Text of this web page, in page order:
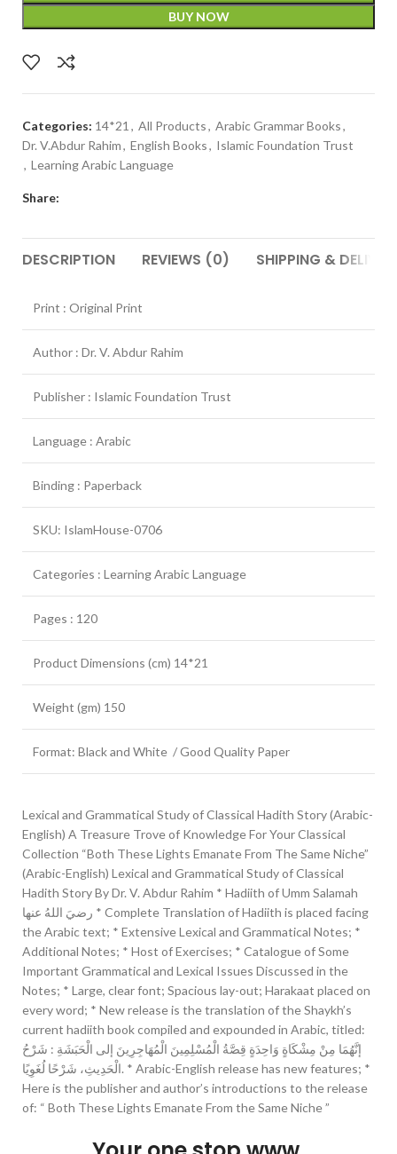
BUY NOW
Categories: 14*21 , All Products, Arabic Grammar Books,
Dr. V.Abdur Rahim, English Books, Islamic Foundation Trust
, Learning Arabic Language
Share:
DESCRIPTION REVIEWS (0) SHIPPING &
Print : Original Print
Author : Dr. V. Abdur Rahim
Publisher : Islamic Foundation Trust
Language : Arabic
Binding : Paperback
SKU: IslamHouse-0706
Categories : Learning Arabic Language
Pages : 120
Product Dimensions (cm) 14*21
Weight (gm) 150
Format: Black and White / Good Quality Paper
Lexical and Grammatical Study of Classical Hadith Story (Arabic-
English) A Treasure Trove of Knowledge For Your Classical
Collection “Both These Lights Emanate From The Same Niche”
(Arabic-English) Lexical and Grammatical Study of Classical
Hadith Story By Dr. V. Abdur Rahim * Hadiith of Umm Salamah
رضيَ اللهُ عنها * Complete Translation of Hadiith is placed facing
the Arabic text; * Extensive Lexical and Grammatical Notes; *
Additional Notes; * Host of Exercises; * Catalogue of Some
Important Grammatical and Lexical Issues Discussed in the
Notes; * Large, clear font; Spacious lay-out; Harakaat placed on
every word; * New release is the translation of the Shaykh’s
current hadiith book compiled and expounded in Arabic, titled:
إنَّهُمَا مِنْ مِشْكَاةٍ وَاحِدَةٍ قِصَّةُ الْمُسْلِمِينَ الْمُهَاجِرِينَ إلى الْحَبَشَةِ : شَرْحُ
الْحَدِيثِ، شَرْحًا لُغَوِيًا. * Arabic-English release has new features; *
Here is the publisher and author’s introductions to the release
of: “ Both These Lights Emanate From the Same Niche ”